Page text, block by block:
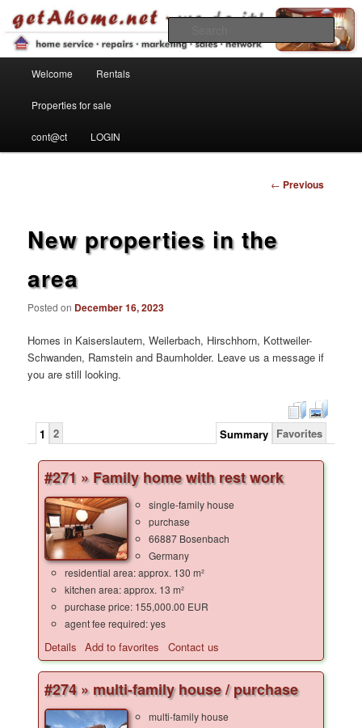
getahome – we do it!
Find your home in the Kaiserslautern Military Community
Skip to primary content
Welcome Rentals
Properties for sale
cont@ct LOGIN
Post
← Previous
New properties in the
area
Posted on December 16, 2023
Homes in Kaiserslautern, Weilerbach, Hirschhorn, Kottweiler-
Schwanden, Ramstein and Baumholder. Leave us a message if
you are still looking.
1 2 Favorites
Summary
#271 » Family home with rest work
single-family house
purchase
66887 Bosenbach
Germany
residential area: approx. 130 m²
kitchen area: approx. 13 m²
purchase price: 155,000.00 EUR
agent fee required: yes
Details Add to favorites Contact us
#274 » multi-family house / purchase
multi-family house